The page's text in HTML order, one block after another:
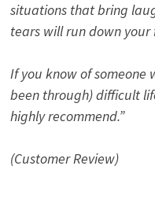
situations that bring
tears will run down
If you know of someone
been through) difficult
highly recommend.”
(Customer Review)